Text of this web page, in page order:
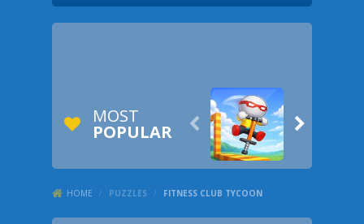
MOST
POPULAR  
HOME / PUZZLES / FITNESS CLUB TYCOON